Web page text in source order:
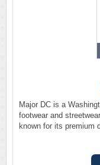
Major DC is a
footwear and
known for its premium